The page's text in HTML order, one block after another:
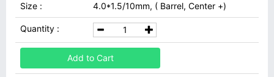
Size : 4.0*1.5/10mm, ( Barrel, Center +)
Quantity :
Add to Cart